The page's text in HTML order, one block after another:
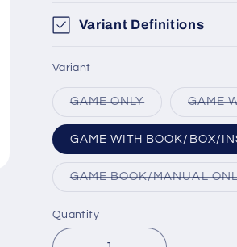
Variant Definitions
Variant
GAME ONLYVariant
out
or
unavailable
GAME
GAME WITH BOOK/BOX/
GAME BOOK/MANUAL
Quantity